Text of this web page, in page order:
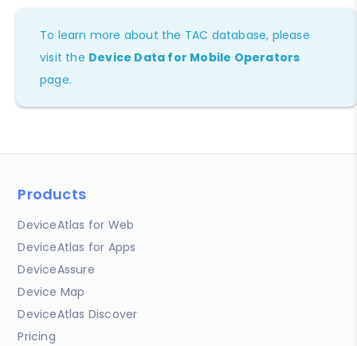
To learn more about the TAC database, please
visit the Device Data for Mobile Operators
page.
Products
DeviceAtlas for Web
DeviceAtlas for Apps
DeviceAssure
Device Map
DeviceAtlas Discover
Pricing